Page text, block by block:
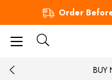
Order
BUY